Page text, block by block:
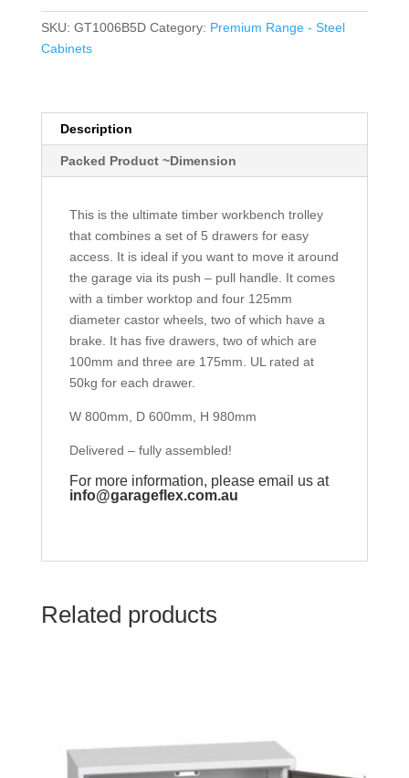
SKU: GT1006B5D Category: Premium Range - Steel
Cabinets
Description
Packed Product ~Dimension
This is the ultimate timber workbench trolley
that combines a set of 5 drawers for easy
access. It is ideal if you want to move it around
the garage via its push – pull handle. It comes
with a timber worktop and four 125mm
diameter castor wheels, two of which have a
brake. It has five drawers, two of which are
100mm and three are 175mm. UL rated at
50kg for each drawer.
W 800mm, D 600mm, H 980mm
Delivered – fully assembled!
For more information, please email us at
info@garageflex.com.au
Related products